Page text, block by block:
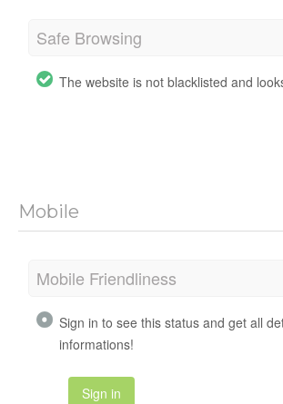
Safe Browsing
The website is not blacklisted and
Mobile
Mobile Friendliness
Sign in to see this status and get all
informations!
Sign in